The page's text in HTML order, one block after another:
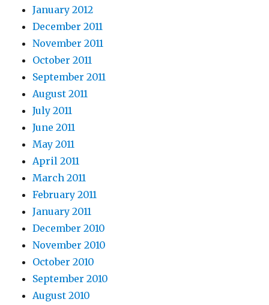
January 2012
December 2011
November 2011
October 2011
September 2011
August 2011
July 2011
June 2011
May 2011
April 2011
March 2011
February 2011
January 2011
December 2010
November 2010
October 2010
September 2010
August 2010